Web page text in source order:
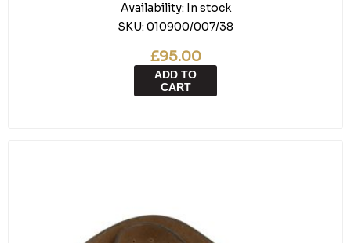
Availability: In stock
SKU: 010900/007/38
£95.00
ADD TO
CART